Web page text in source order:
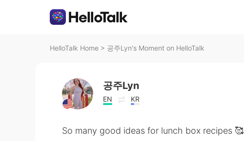
HelloTalk Home > 공주Lyn's Moment on HelloTalk
공주Lyn
EN KR
So many good ideas for lunch box recipes 🥰